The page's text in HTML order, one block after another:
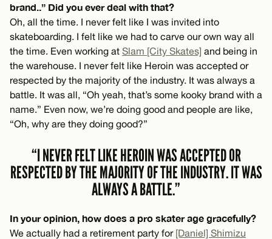
brand..” Did you ever deal with that?
Oh, all the time. I never felt like I was invited into
skateboarding. I felt like we had to carve our own way all
the time. Even working at Slam [City Skates] and being in
the warehouse. I never felt like Heroin was accepted or
respected by the majority of the industry. It was always a
battle. It was all, “Oh yeah, that’s some kooky brand with a
name.” Even now, we’re doing good and people are like,
“Oh, why are they doing good?”
“I NEVER FELT LIKE HEROIN WAS ACCEPTED OR
RESPECTED BY THE MAJORITY OF THE INDUSTRY. IT WAS
ALWAYS A BATTLE.”
In your opinion, how does a pro skater age gracefully?
We actually had a retirement party for [Daniel] Shimizu